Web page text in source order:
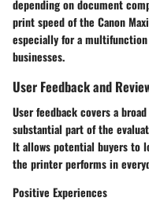
depending on document
print speed of the Canon
especially for a
businesses.
User Feedback and
User feedback covers a
substantial part of the
It allows potential buyers to
the printer performs in
Positive Experiences